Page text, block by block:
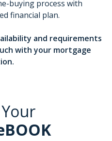
buying process with
financial plan.
and requirements
with your mortgage